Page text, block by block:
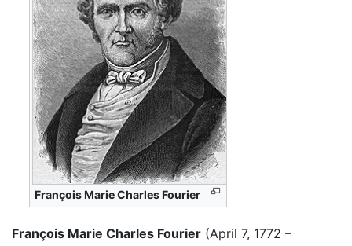
François Marie Charles Fourier
François Marie Charles Fourier (April 7, 1772 –